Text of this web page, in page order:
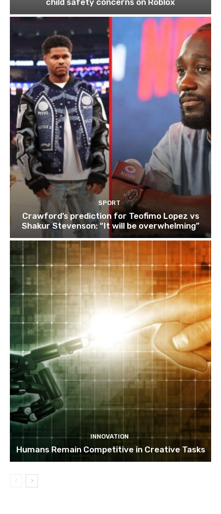
child safety concerns on Roblox
SPORT
Crawford’s prediction for Teofimo Lopez vs
Shakur Stevenson: “It will be overwhelming”
INNOVATION
Humans Remain Competitive in Creative Tasks